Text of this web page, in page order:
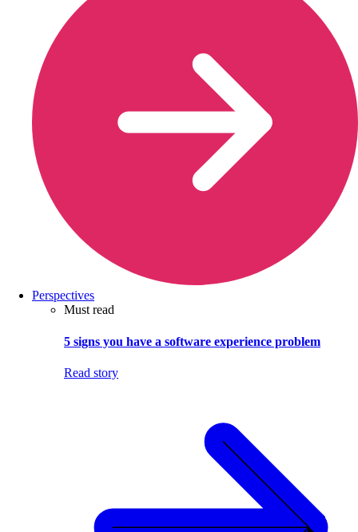
Perspectives
Must read
5 signs you have a software experience problem
Read story